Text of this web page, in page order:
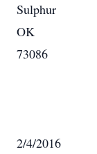
Sulphur
OK
73086
2/4/2016